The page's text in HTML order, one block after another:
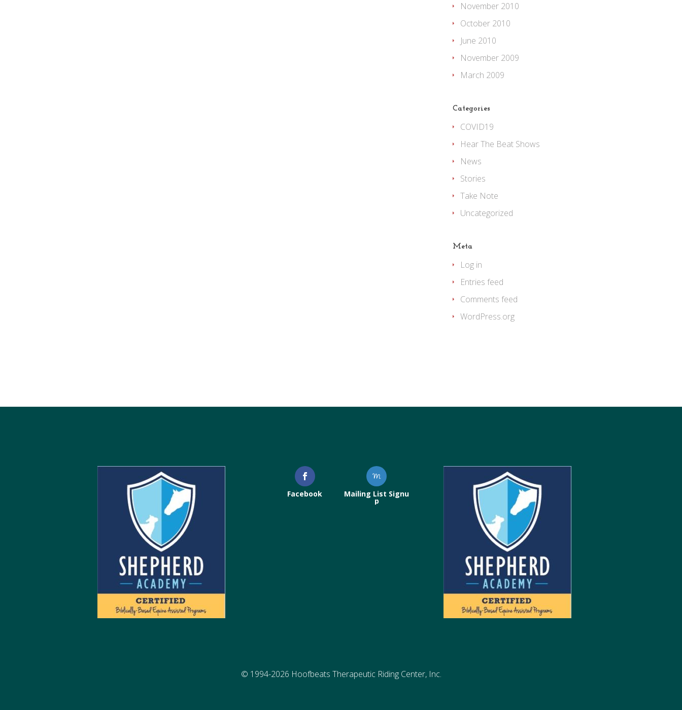
November 2010
October 2010
June 2010
November 2009
March 2009
Categories
COVID19
Hear The Beat Shows
News
Stories
Take Note
Uncategorized
Meta
Log in
Entries feed
Comments feed
WordPress.org
Facebook Mailing List Signu
p
© 1994-2026 Hoofbeats Therapeutic Riding Center, Inc.